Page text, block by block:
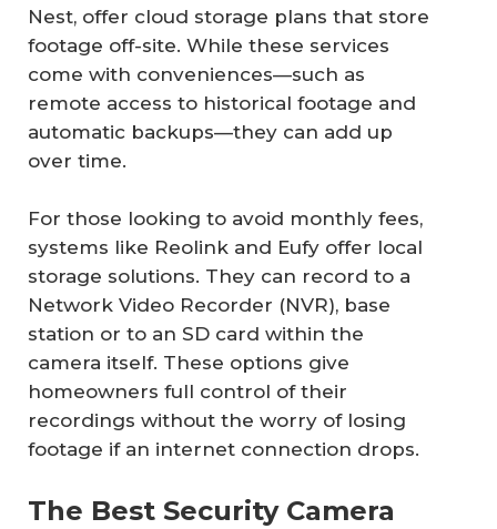
Nest, offer cloud storage plans that store
footage off-site. While these services
come with conveniences—such as
remote access to historical footage and
automatic backups—they can add up
over time.
For those looking to avoid monthly fees,
systems like Reolink and Eufy offer local
storage solutions. They can record to a
Network Video Recorder (NVR), base
station or to an SD card within the
camera itself. These options give
homeowners full control of their
recordings without the worry of losing
footage if an internet connection drops.
The Best Security Camera